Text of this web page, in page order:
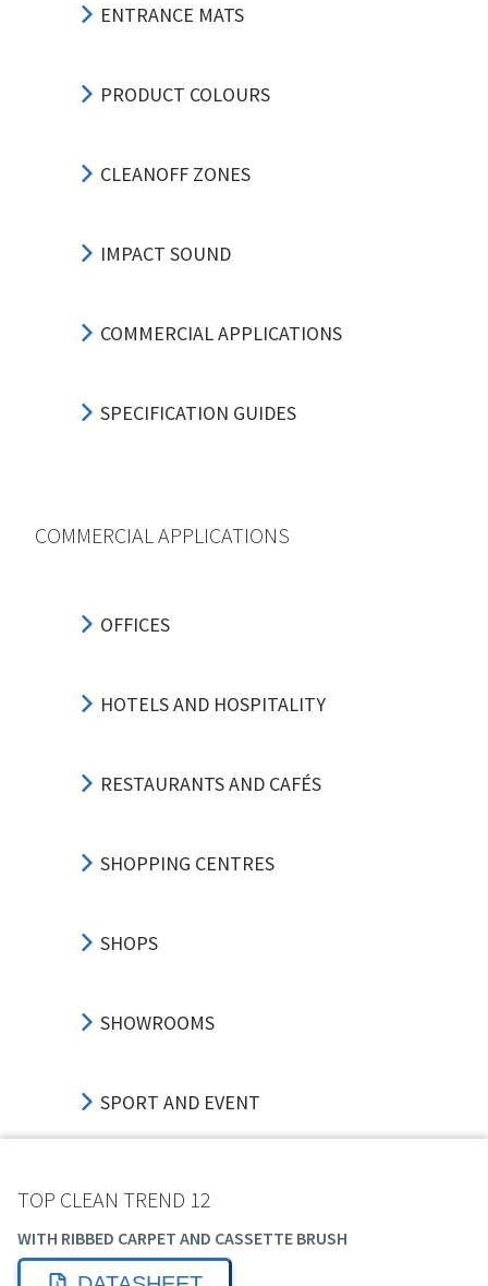
TOP CLEAN TREND 12
WITH RIBBED CARPET AND CASSETTE BRUSH
ENTRANCE MATS
PRODUCT COLOURS
CLEANOFF ZONES
IMPACT SOUND
COMMERCIAL APPLICATIONS
SPECIFICATION GUIDES
COMMERCIAL APPLICATIONS
OFFICES
HOTELS AND HOSPITALITY
RESTAURANTS AND CAFÉS
SHOPPING CENTRES
SHOPS
SHOWROOMS
SPORT AND EVENT
EDUCATION